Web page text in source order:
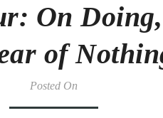
On
of
Posted On